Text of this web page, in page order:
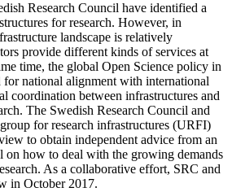
Research Council have identified a
for research. However, in
landscape is relatively
provide different kinds of services at
time, the global Open Science policy in
for national alignment with international
coordination between infrastructures and
The Swedish Research Council and
for research infrastructures (URFI)
to obtain independent advice from an
on how to deal with the growing demands
As a collaborative effort, SRC and
in October 2017.